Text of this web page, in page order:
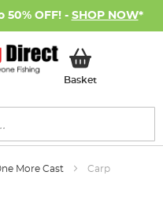
50% OFF! - SHOP NOW*
BasketMy Basket
More Cast Carp